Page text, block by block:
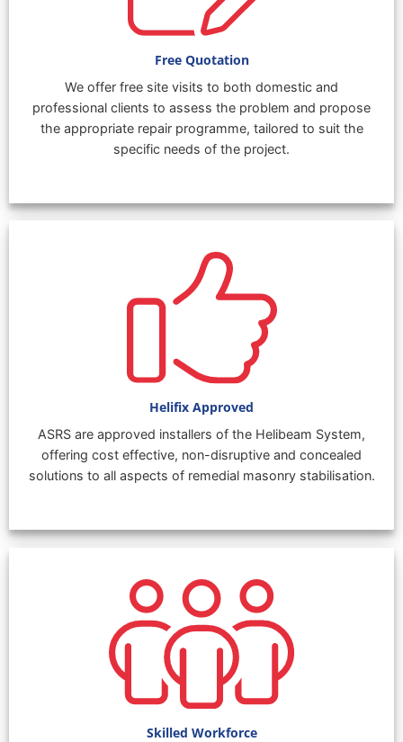
Free Quotation
We offer free site visits to both domestic and
professional clients to assess the problem and propose
the appropriate repair programme, tailored to suit the
specific needs of the project.
Helifix Approved
ASRS are approved installers of the Helibeam System,
offering cost effective, non-disruptive and concealed
solutions to all aspects of remedial masonry stabilisation.
Skilled Workforce